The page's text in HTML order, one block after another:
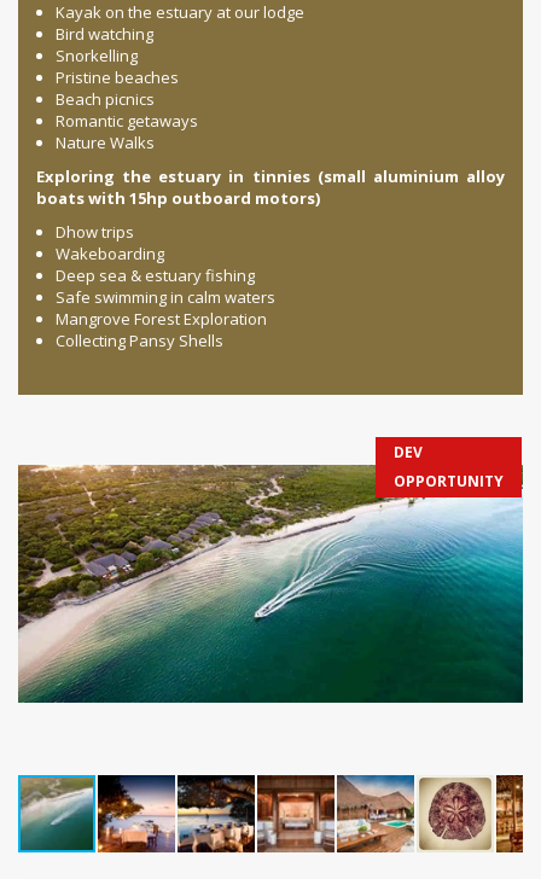
Kayak on the estuary at our lodge
Bird watching
Snorkelling
Pristine beaches
Beach picnics
Romantic getaways
Nature Walks
Exploring the estuary in tinnies (small aluminium alloy
boats with 15hp outboard motors)
Dhow trips
Wakeboarding
Deep sea & estuary fishing
Safe swimming in calm waters
Mangrove Forest Exploration
Collecting Pansy Shells
DEV
OPPORTUNITY